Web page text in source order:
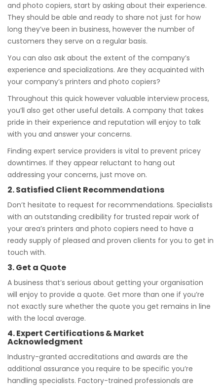
and photo copiers, start by asking about their experience.
They should be able and ready to share not just for how
long they’ve been in business, however the number of
customers they serve on a regular basis.
You can also ask about the extent of the company’s
experience and specializations. Are they acquainted with
your company’s printers and photo copiers?
Throughout this quick however valuable interview process,
you’ll also get other useful details. A company that takes
pride in their experience and reputation will enjoy to talk
with you and answer your concerns.
Finding expert service providers is vital to prevent pricey
downtimes. If they appear reluctant to hang out
addressing your concerns, just move on.
2. Satisfied Client Recommendations
Don’t hesitate to request for recommendations. Specialists
with an outstanding credibility for trusted repair work of
your area’s printers and photo copiers need to have a
ready supply of pleased and proven clients for you to get in
touch with.
3. Get a Quote
A business that’s serious about getting your organisation
will enjoy to provide a quote. Get more than one if you’re
not exactly sure whether the quote you get remains in line
with the local average.
4. Expert Certifications & Market
Acknowledgment
Industry-granted accreditations and awards are the
additional assurance you require to be specific you’re
handling specialists. Factory-trained professionals are